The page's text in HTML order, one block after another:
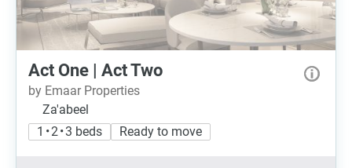
Act One | Act Two
by Emaar Properties
Za'abeel
1 • 2 • 3 beds
Ready to move